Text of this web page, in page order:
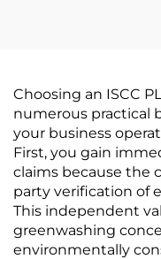
Choosing an ISCC
numerous practical
your business
First, you gain
claims because the
party verification of
This independent
greenwashing
environmentally